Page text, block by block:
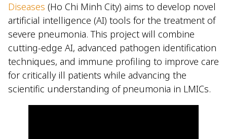
Diseases (Ho Chi Minh City) aims to develop novel
artificial intelligence (AI) tools for the treatment of
severe pneumonia. This project will combine
cutting-edge AI, advanced pathogen identification
techniques, and immune profiling to improve care
for critically ill patients while advancing the
scientific understanding of pneumonia in LMICs.